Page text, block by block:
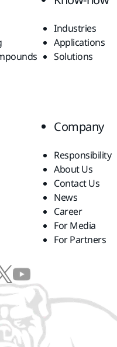
Industries
Applications
Solutions
Company
Responsibility
About Us
Contact Us
News
Career
For Media
For Partners